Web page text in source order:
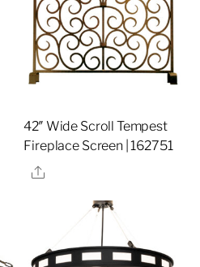
42″ Wide Scroll Tempest
Fireplace Screen | 162751
Share